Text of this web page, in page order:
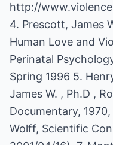
http://
4. Prescott, James
Human Love and
Perinatal
Spring 1996 5.
James W. , Ph.D ,
Documentary,
Wolff, Scientific